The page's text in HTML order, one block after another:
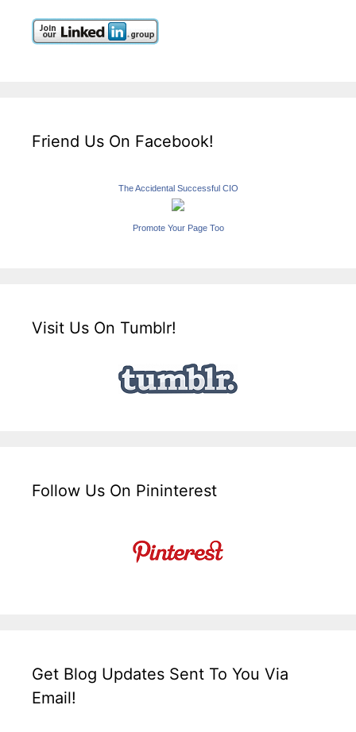
Friend Us On Facebook!
The Accidental Successful CIO
Promote Your Page Too
Visit Us On Tumblr!
Follow Us On Pininterest
Get Blog Updates Sent To You Via
Email!